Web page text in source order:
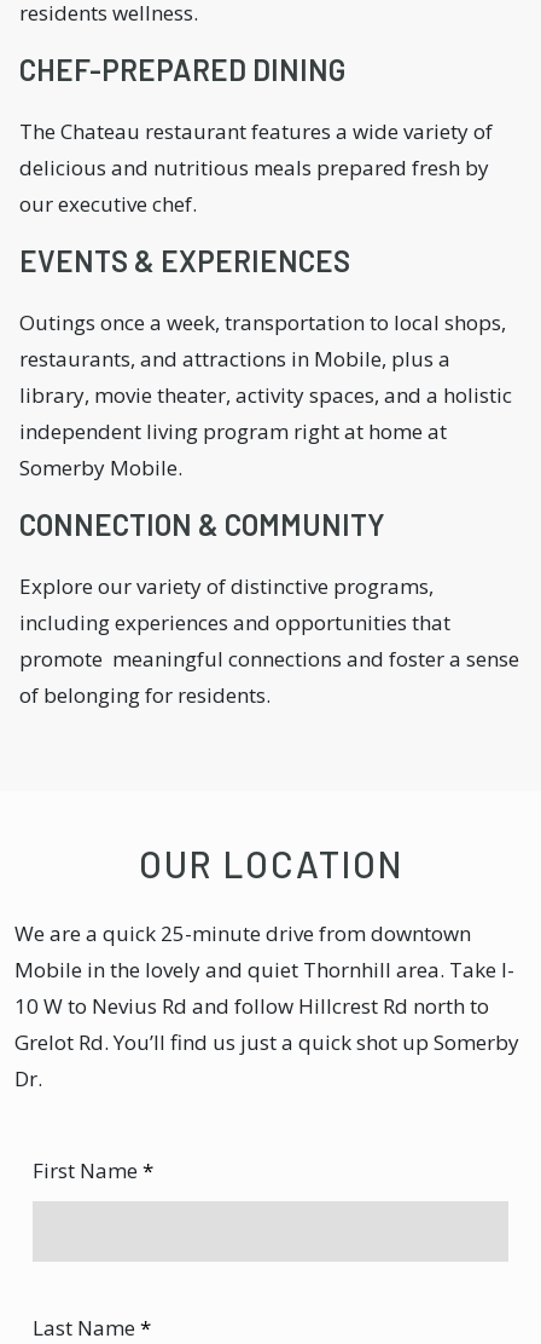
residents wellness.
CHEF-PREPARED DINING
The Chateau restaurant features a wide variety of
delicious and nutritious meals prepared fresh by
our executive chef.
EVENTS & EXPERIENCES
Outings once a week, transportation to local shops,
restaurants, and attractions in Mobile, plus a
library, movie theater, activity spaces, and a holistic
independent living program right at home at
Somerby Mobile.
CONNECTION & COMMUNITY
Explore our variety of distinctive programs,
including experiences and opportunities that
promote meaningful connections and foster a sense
of belonging for residents.
OUR LOCATION
We are a quick 25-minute drive from downtown
Mobile in the lovely and quiet Thornhill area. Take I-
10 W to Nevius Rd and follow Hillcrest Rd north to
Grelot Rd. You’ll find us just a quick shot up Somerby
Dr.
First Name*
Last Name*